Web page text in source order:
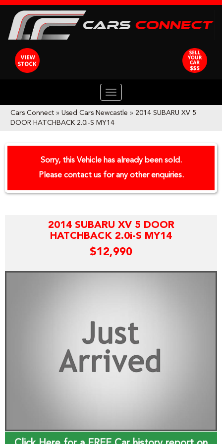
TOGGLE
Cars Connect » Used Cars Newcastle » 2014 SUBARU XV 5
DOOR HATCHBACK 2.0i-S MY14
Sorry, this Vehicle has already been sold.
Please contact us for any other enquiries.
2014 SUBARU XV 5 DOOR
HATCHBACK 2.0i-S MY14
$12,990